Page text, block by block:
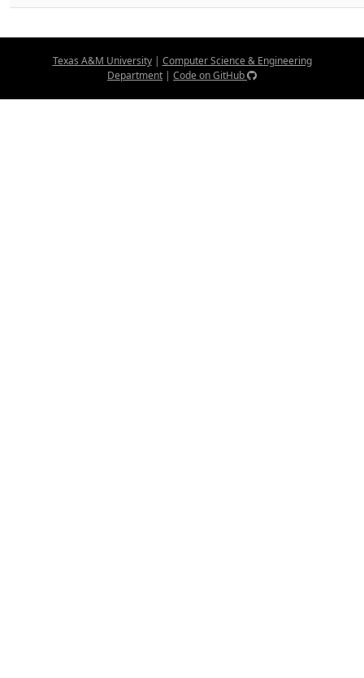
Texas A&M University| Computer Science & Engineering
Department | Code on GitHub